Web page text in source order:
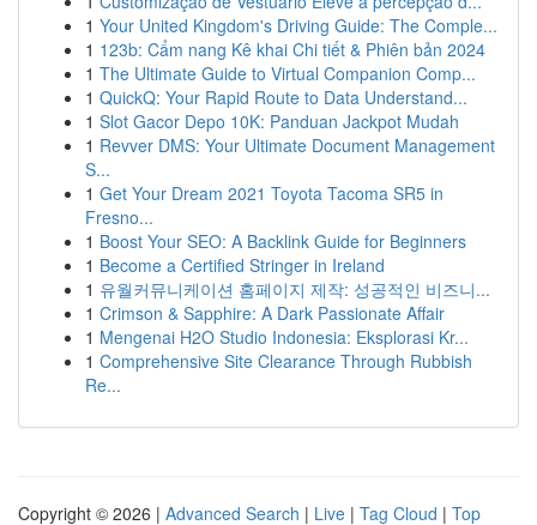
1 Your United Kingdom's Driving Guide: The Comple...
1 123b: Cẩm nang Kê khai Chi tiết & Phiên bản 2024
1 The Ultimate Guide to Virtual Companion Comp...
1 QuickQ: Your Rapid Route to Data Understand...
1 Slot Gacor Depo 10K: Panduan Jackpot Mudah
1 Revver DMS: Your Ultimate Document Management
S...
1 Get Your Dream 2021 Toyota Tacoma SR5 in
Fresno...
1 Boost Your SEO: A Backlink Guide for Beginners
1 Become a Certified Stringer in Ireland
1 유월커뮤니케이션 홈페이지 제작: 성공적인 비즈니...
1 Crimson & Sapphire: A Dark Passionate Affair
1 Mengenai H2O Studio Indonesia: Eksplorasi Kr...
1 Comprehensive Site Clearance Through Rubbish
Re...
Copyright © 2026 | Advanced Search | Live | Tag Cloud | Top